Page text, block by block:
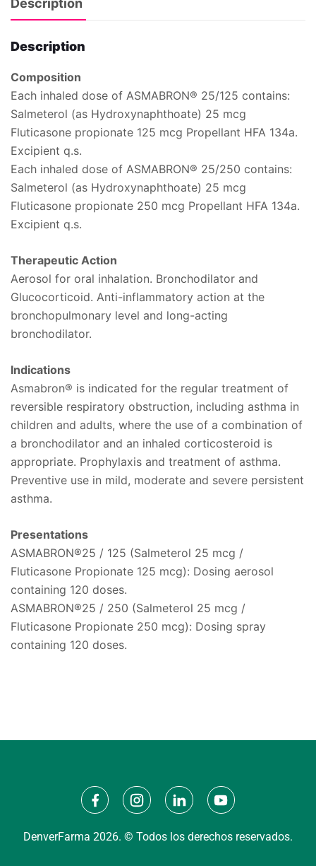
Description
Description
Composition
Each inhaled dose of ASMABRON® 25/125 contains:
Salmeterol (as Hydroxynaphthoate) 25 mcg
Fluticasone propionate 125 mcg Propellant HFA 134a.
Excipient q.s.
Each inhaled dose of ASMABRON® 25/250 contains:
Salmeterol (as Hydroxynaphthoate) 25 mcg
Fluticasone propionate 250 mcg Propellant HFA 134a.
Excipient q.s.
Therapeutic Action
Aerosol for oral inhalation. Bronchodilator and
Glucocorticoid. Anti-inflammatory action at the
bronchopulmonary level and long-acting
bronchodilator.
Indications
Asmabron® is indicated for the regular treatment of
reversible respiratory obstruction, including asthma in
children and adults, where the use of a combination of
a bronchodilator and an inhaled corticosteroid is
appropriate. Prophylaxis and treatment of asthma.
Preventive use in mild, moderate and severe persistent
asthma.
Presentations
ASMABRON®25 / 125 (Salmeterol 25 mcg /
Fluticasone Propionate 125 mcg): Dosing aerosol
containing 120 doses.
ASMABRON®25 / 250 (Salmeterol 25 mcg /
Fluticasone Propionate 250 mcg): Dosing spray
containing 120 doses.
DenverFarma 2026. © Todos los derechos reservados.